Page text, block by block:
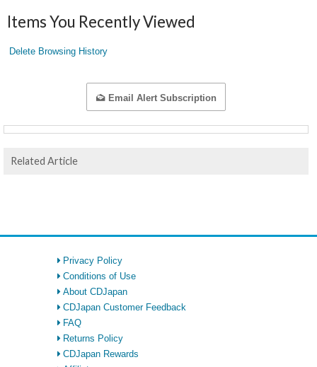
Items You Recently Viewed
Delete Browsing History
Email Alert Subscription
Related Article
Privacy Policy
Conditions of Use
About CDJapan
CDJapan Customer Feedback
FAQ
Returns Policy
CDJapan Rewards